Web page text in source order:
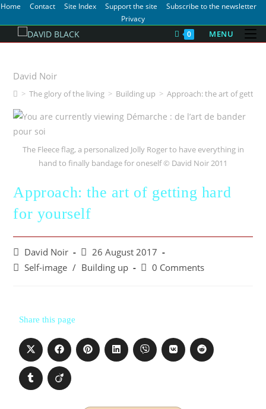
Home Contact Site Index Support the site
Subscribe to the newsletter
Privacy
0
MENU
David Noir
> The glory of the living > Building up > Approach: the art of
The Fleece flag, a personalized Jolly Roger to have everything in
hand to finally bandage for oneself © David Noir 2011
Approach: the art of getting hard
for yourself
David Noir
26 August 2017
Self-image / Building up 0 Comments
Share this page